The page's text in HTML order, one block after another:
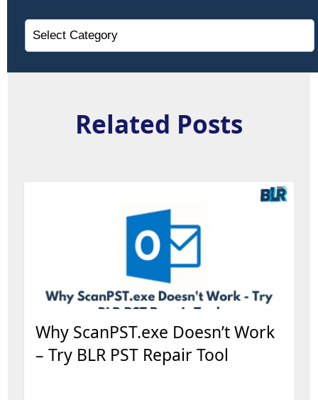
Related Posts
Why ScanPST.exe Doesn’t Work
– Try BLR PST Repair Tool